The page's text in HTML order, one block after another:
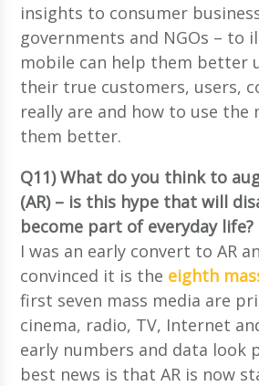
insights to consumer
governments and NGOs – to
mobile can help them better
their true customers, users,
really are and how to use the
them better.
Q11) What do you think to
(AR) – is this hype that will
become part of everyday life?
I was an early convert to AR
convinced it is the eighth
first seven mass media are
cinema, radio, TV, Internet
early numbers and data look
best news is that AR is now